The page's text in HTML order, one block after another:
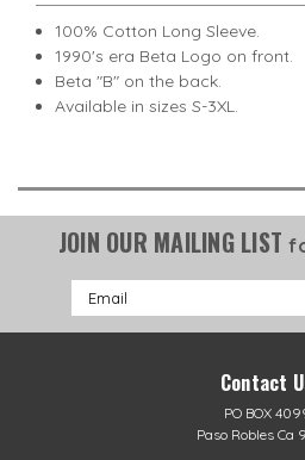
100% Cotton Long Sleeve.
1990's era Beta Logo on front.
Beta "B" on the back.
Available in sizes S-3XL.
JOIN OUR MAILING LIST
Email
Address
Contact
PO BOX
Paso Robles Ca